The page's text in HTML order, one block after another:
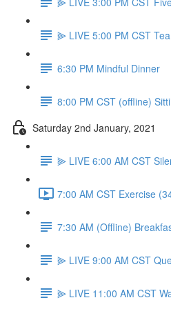
⫸ LIVE 5:00 PM CST
6:30 PM Mindful Dinner
8:00 PM CST (offline)
Saturday 2nd January, 2021
⫸ LIVE 6:00 AM CST
7:00 AM CST Exercise
7:30 AM (Offline)
⫸ LIVE 9:00 AM CST
⫸ LIVE 11:00 AM CST